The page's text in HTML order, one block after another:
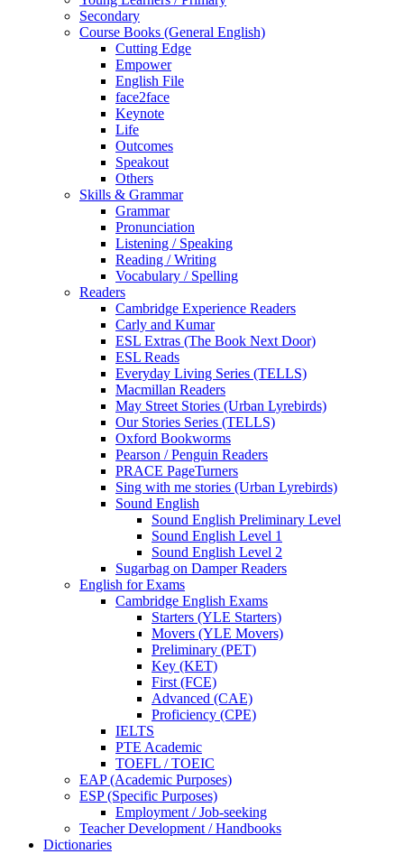
Secondary
Course Books (General English)
Cutting Edge
Empower
English File
face2face
Keynote
Life
Outcomes
Speakout
Others
Skills & Grammar
Grammar
Pronunciation
Listening / Speaking
Reading / Writing
Vocabulary / Spelling
Readers
Cambridge Experience Readers
Carly and Kumar
ESL Extras (The Book Next Door)
ESL Reads
Everyday Living Series (TELLS)
Macmillan Readers
May Street Stories (Urban Lyrebirds)
Our Stories Series (TELLS)
Oxford Bookworms
Pearson / Penguin Readers
PRACE PageTurners
Sing with me stories (Urban Lyrebirds)
Sound English
Sound English Preliminary Level
Sound English Level 1
Sound English Level 2
Sugarbag on Damper Readers
English for Exams
Cambridge English Exams
Starters (YLE Starters)
Movers (YLE Movers)
Preliminary (PET)
Key (KET)
First (FCE)
Advanced (CAE)
Proficiency (CPE)
IELTS
PTE Academic
TOEFL / TOEIC
EAP (Academic Purposes)
ESP (Specific Purposes)
Employment / Job-seeking
Teacher Development / Handbooks
Dictionaries